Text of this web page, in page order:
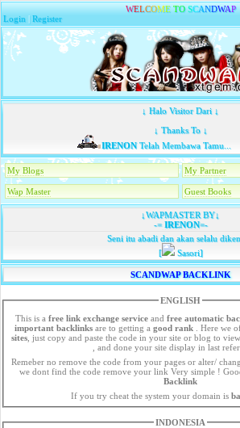
WELCOME TO SCANDWAP
Login |Register
↓ Halo Visitor Dari ↓
↓ Thanks To ↓
IRENONTelah Membawa Tamu...
My Blogs My Partner
Wap Master Guest Books
↓WAPMASTER BY↓
-=IRENON=-
Seni itu abadi dan akan selalu
[
Sasori]
SCANDWAP BACKLINK
ENGLISH
This is a free link exchange service and free automatic
important backlinksare to getting a good rank. Here we
sites , just copy and paste the code in your site or blog to view your link click in image link
, and done your site display in last
Remeber no remove the code from your pages or alter/ change them. We check
we dont find the code remove your
Backlink
If you try cheat the system your domain is
INDONESIA